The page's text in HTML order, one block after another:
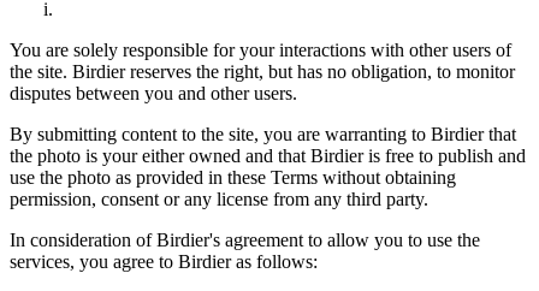
You are solely responsible for your interactions with other users of
the site. Birdier reserves the right, but has no obligation, to monitor
disputes between you and other users.
By submitting content to the site, you are warranting to Birdier that
the photo is your either owned and that Birdier is free to publish and
use the photo as provided in these Terms without obtaining
permission, consent or any license from any third party.
In consideration of Birdier's agreement to allow you to use the
services, you agree to Birdier as follows: